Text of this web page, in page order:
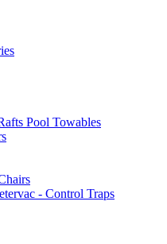
Pool Towables
- Control Traps